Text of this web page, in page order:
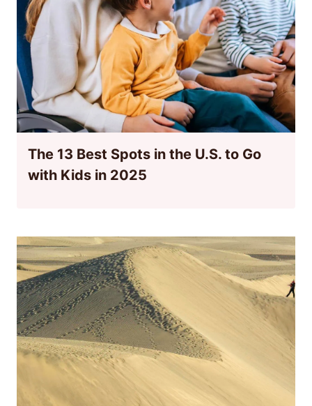
The 13 Best Spots in the U.S. to Go
with Kids in 2025